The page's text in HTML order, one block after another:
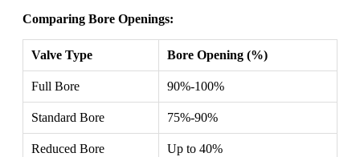
Comparing Bore Openings:
Valve Type Bore Opening (%)
Full Bore 90%-100%
Standard Bore 75%-90%
Reduced Bore Up to 40%